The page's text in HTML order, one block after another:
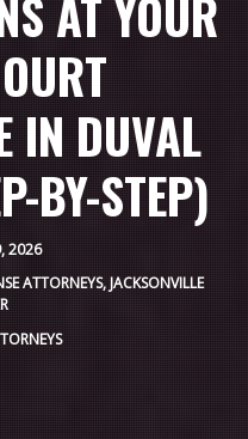
AT YOUR
IN DUVAL
BY-STEP)
2026
ATTORNEYS,JACKSONVILLE